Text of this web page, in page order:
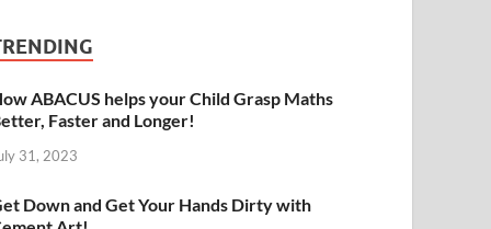
ABACUS helps your Child Grasp Maths
Faster and Longer!
31, 2023
Down and Get Your Hands Dirty with